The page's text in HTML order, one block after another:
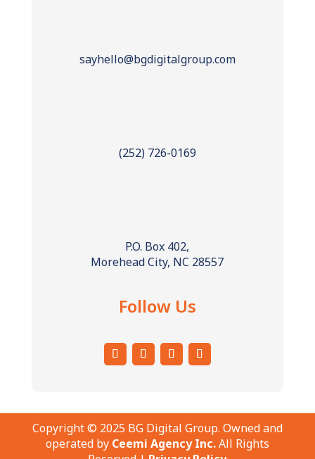
sayhello@bgdigitalgroup.com
(252) 726-0169
P.O. Box 402,
Morehead City, NC 28557
Follow Us
Copyright © 2025 BG Digital Group. Owned and
operated by Ceemi Agency Inc.All Rights